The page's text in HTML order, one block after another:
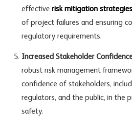
effective risk mitigation strategies
of project failures and ensuring
regulatory requirements.
Increased Stakeholder
robust risk management
confidence of stakeholders,
regulators, and the public, in the
safety.